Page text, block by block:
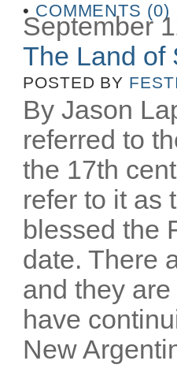
• COMMENTS (0)
September
The Land of
POSTED BY
By Jason
referred to
the 17th
refer to it as
blessed the
date. There
and they
have
New